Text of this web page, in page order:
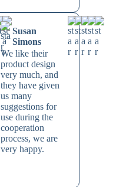
Susan
Simons
We like their
product design
very much, and
they have given
us many
suggestions for
use during the
cooperation
process, we are
very happy.